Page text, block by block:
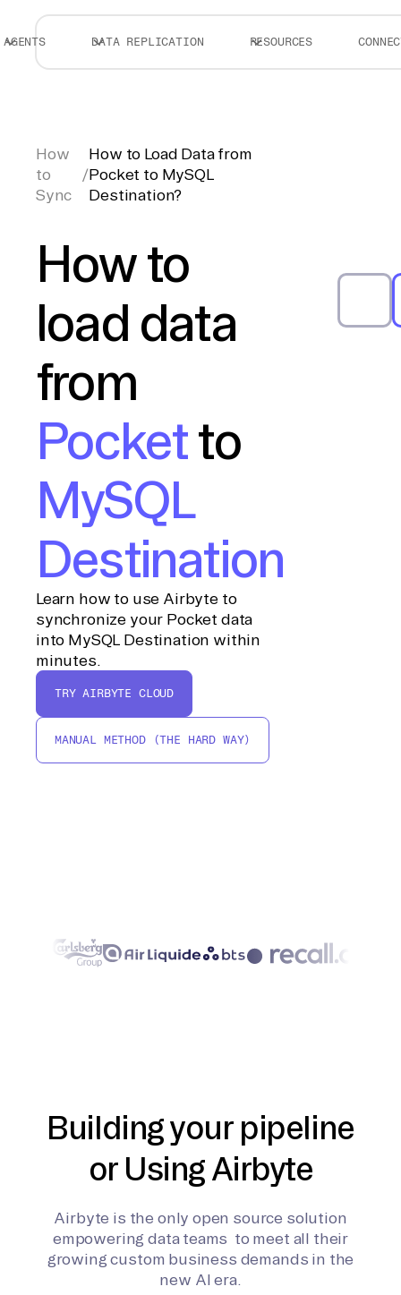
AGENTS DATA REPLICATION RESOURCES
How
to
Sync
/
How to Load Data from
Pocket to MySQL
Destination?
How to
load data
from
Pocketto
MySQL
Destination
Learn how to use Airbyte to
synchronize your Pocket data
into MySQL Destination within
minutes.
TRY AIRBYTE CLOUD
MANUAL METHOD (THE HARD WAY)
Building your pipeline
or Using Airbyte
Airbyte is the only open source solution
empowering data teams to meet all their
growing custom business demands in the
new AI era.